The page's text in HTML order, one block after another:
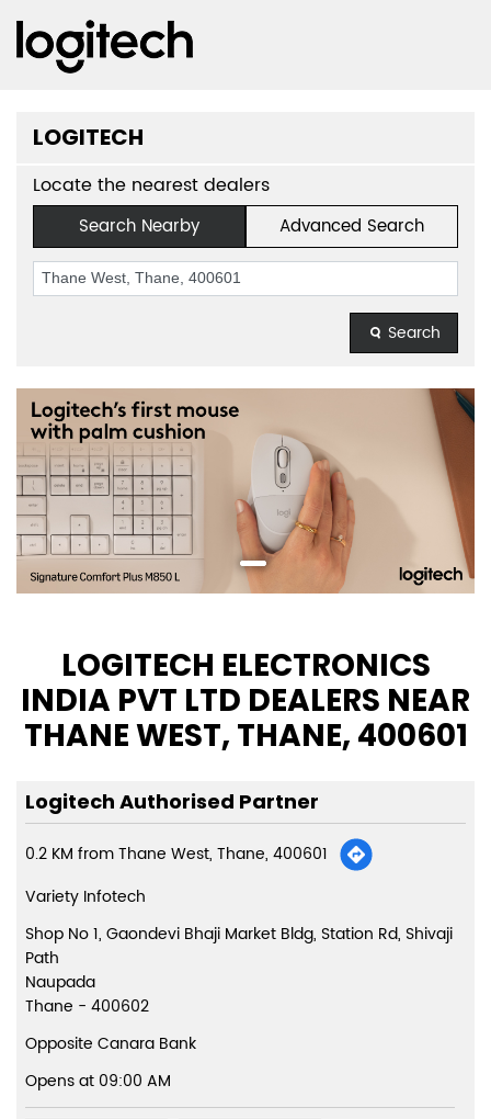
LOGITECH
Locate the nearest dealers
Search Nearby Advanced Search
Search
LOGITECH ELECTRONICS
INDIA PVT LTD DEALERS NEAR
THANE WEST, THANE, 400601
Logitech Authorised Partner
0.2 KM from Thane West, Thane, 400601
Variety Infotech
Shop No 1, Gaondevi Bhaji Market Bldg, Station Rd, Shivaji
Path
Naupada
Thane - 400602
Opposite Canara Bank
Opens at 09:00 AM